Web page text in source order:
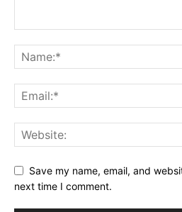
Save my name, email, and
next time I comment.